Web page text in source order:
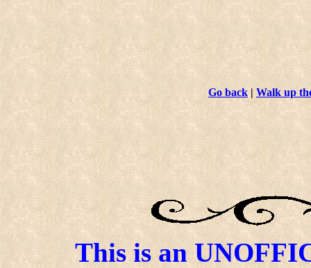
Go back | Walk up
This is an